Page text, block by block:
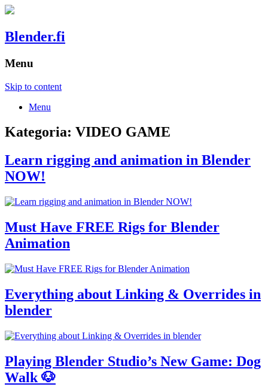
Blender.fi
Menu
Skip to content
Menu
Kategoria: VIDEO GAME
Learn rigging and animation in Blender
NOW!
Must Have FREE Rigs for Blender
Animation
Everything about Linking & Overrides in
blender
Playing Blender Studio’s New Game: Dog
Walk 🐶